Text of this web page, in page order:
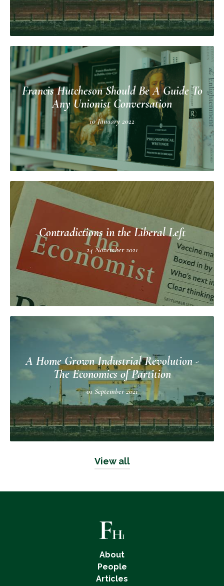
Francis Hutcheson Should Be A Guide To
Any Unionist Conversation
10 January 2022
Contradictions in the Liberal Left
24 November 2021
A Home Grown Industrial Revolution -
The Economics of Partition
01 September 2021
View all
About
People
Articles